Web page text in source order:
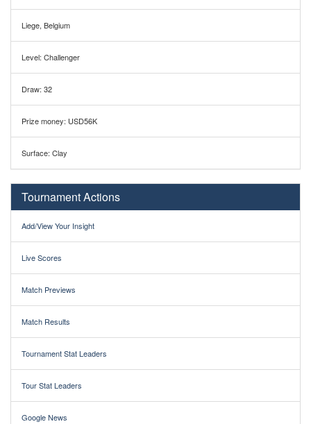
Liege, Belgium
Level: Challenger
Draw: 32
Prize money: USD56K
Surface: Clay
Tournament Actions
Add/View Your Insight
Live Scores
Match Previews
Match Results
Tournament Stat Leaders
Tour Stat Leaders
Google News